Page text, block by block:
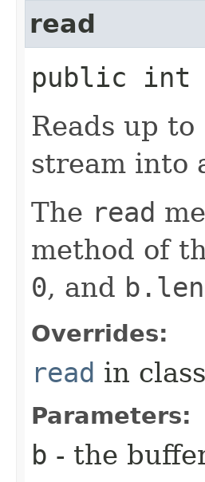
read
public int
Reads up to
stream into
The read
method of
0, and
Overrides:
read in class
Parameters:
b - the